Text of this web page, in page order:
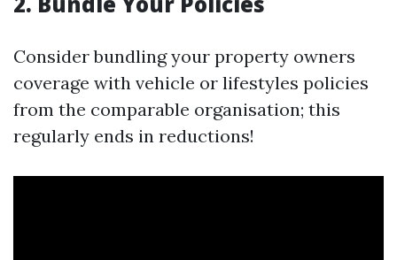
Consider bundling your property owners
coverage with vehicle or lifestyles policies
from the comparable organisation; this
regularly ends in reductions!